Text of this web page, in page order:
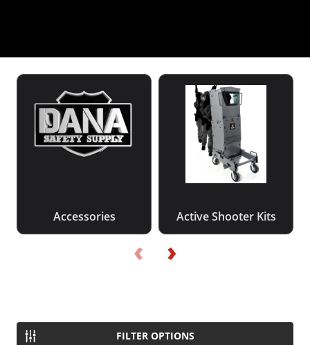
Accessories Active Shooter Kits
‹ ›
FILTER OPTIONS